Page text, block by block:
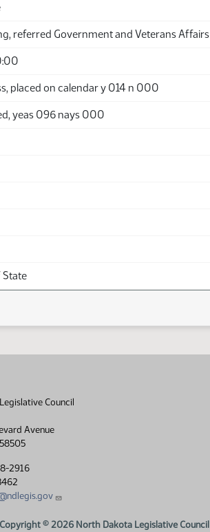
referred Government and Veterans Affairs
placed on calendar y 014 n 000
yeas 096 nays 000
State
Council
Avenue
2916
Legislative Council Facebook link
Legislative Council Instagram link
Copyright © 2026 North Dakota Legislative Council